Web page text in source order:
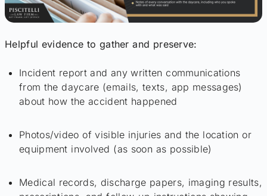
Helpful evidence to gather and preserve:
Incident report and any written communications
from the daycare (emails, texts, app messages)
about how the accident happened
Photos/video of visible injuries and the location or
equipment involved (as soon as possible)
Medical records, discharge papers, imaging results,